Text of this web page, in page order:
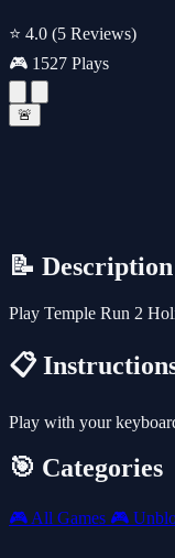
⭐ 4.0 (5 Reviews)
🎮 1527 Plays
🚨
📝 Description
Play Temple Run 2
📋
Play with your
🎯 Categories
🎮 All Games 🎮